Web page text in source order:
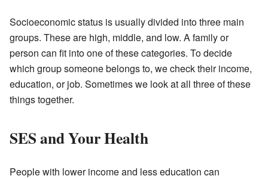
Socioeconomic status is usually divided into three main
groups. These are high, middle, and low. A family or
person can fit into one of these categories. To decide
which group someone belongs to, we check their income,
education, or job. Sometimes we look at all three of these
things together.
SES and Your Health
People with lower income and less education can